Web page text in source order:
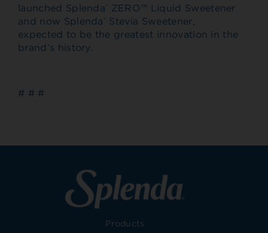
launched Splenda
ZERO™ Liquid Sweetener
and now Splenda
Stevia Sweetener,
expected to be the greatest innovation in the
brand’s history.
# # #
Products